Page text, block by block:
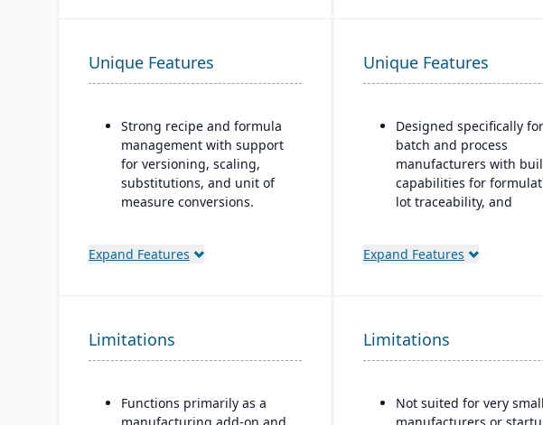
Unique Features
Strong recipe and formula
management with support
for versioning, scaling,
substitutions, and unit of
measure conversions.
by-products during
and finished goods.
Built-in quality
inspections, approvals, and
Expand Features
Unique Features
Designed specifically for
batch and process
manufacturers with
capabilities for
lot traceability, and
“One system” philosophy:
(WMS), direct store
(DSD), ecommerce, and
Real-time inventory
management: tracks
Expand Features
Limitations
Functions primarily as a
Limitations
Not suited for very small